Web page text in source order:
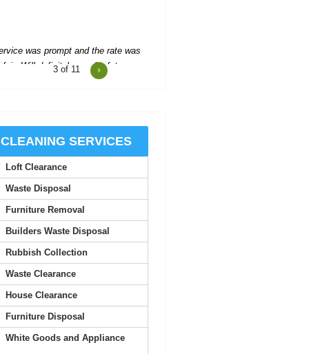
support and communication
Impressed with the company's
helpfulness--they organized
everything quickly, with two...
A. Villa
truly impressed by the quality
service here. The staff are all very
approachable,...
Trenten L.
4of 11
CLEANING SERVICES
Loft Clearance
Waste Disposal
Furniture Removal
Builders Waste Disposal
Rubbish Collection
Waste Clearance
House Clearance
Furniture Disposal
White Goods and Appliance